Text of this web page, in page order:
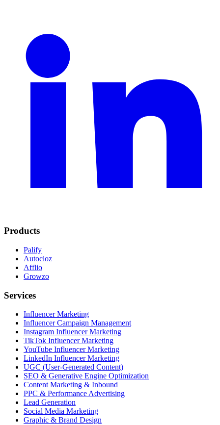
Products
Palify
Autocloz
Afflio
Growzo
Services
Influencer Marketing
Influencer Campaign Management
Instagram Influencer Marketing
TikTok Influencer Marketing
YouTube Influencer Marketing
LinkedIn Influencer Marketing
UGC (User-Generated Content)
SEO & Generative Engine Optimization
Content Marketing & Inbound
PPC & Performance Advertising
Lead Generation
Social Media Marketing
Graphic & Brand Design